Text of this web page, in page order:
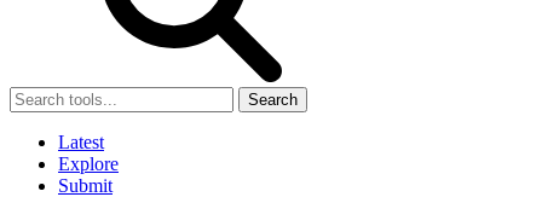
Search
Latest
Explore
Submit